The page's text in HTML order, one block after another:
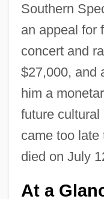
Southern
an appeal for
concert and
$27,000, and
him a
future
came too late
died on July
At a